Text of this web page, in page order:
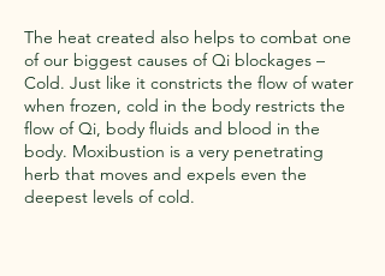
The heat created also helps to combat one
of our biggest causes of Qi blockages –
Cold. Just like it constricts the flow of water
when frozen, cold in the body restricts the
flow of Qi, body fluids and blood in the
body. Moxibustion is a very penetrating
herb that moves and expels even the
deepest levels of cold.